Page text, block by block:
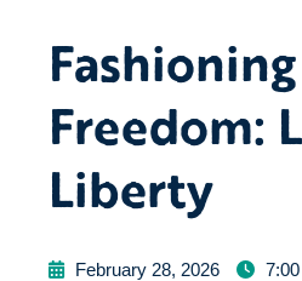
Freedom:
Liberty
February 28, 2026